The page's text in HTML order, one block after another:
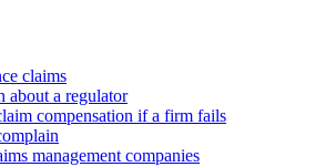
claims
about a regulator
compensation if a firm fails
management companies